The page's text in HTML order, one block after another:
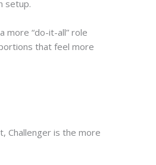
setup.
more “do-it-all” role
that feel more
Challenger is the more